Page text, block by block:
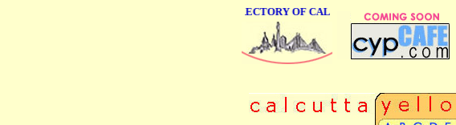
ONLINE BUSINESS DIRECTORY OF CALCUTTA